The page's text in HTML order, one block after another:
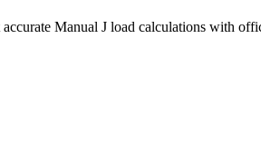
accurate Manual J load calculations with